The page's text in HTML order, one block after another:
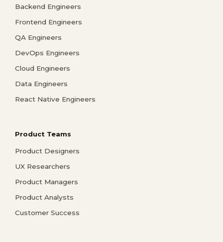
Backend Engineers
Frontend Engineers
QA Engineers
DevOps Engineers
Cloud Engineers
Data Engineers
React Native Engineers
Product Teams
Product Designers
UX Researchers
Product Managers
Product Analysts
Customer Success